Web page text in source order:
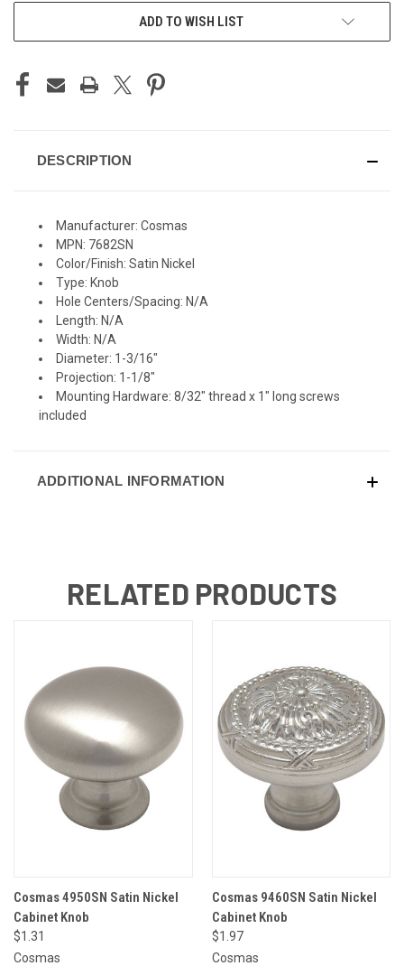
ADD TO WISH LIST
DESCRIPTION
Manufacturer: Cosmas
MPN: 7682SN
Color/Finish: Satin Nickel
Type: Knob
Hole Centers/Spacing: N/A
Length: N/A
Width: N/A
Diameter: 1-3/16"
Projection: 1-1/8"
Mounting Hardware: 8/32" thread x 1" long screws
included
ADDITIONAL INFORMATION
RELATED PRODUCTS
Cosmas 4950SN Satin Nickel
Cabinet Knob
$1.31
Cosmas
Cosmas 9460SN Satin Nickel
Cabinet Knob
$1.97
Cosmas